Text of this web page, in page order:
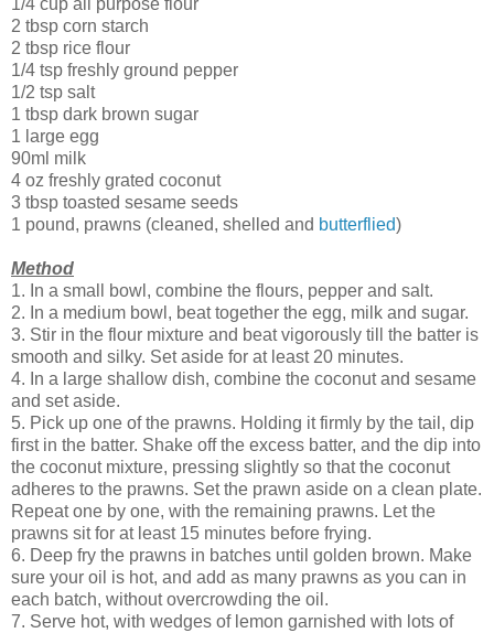
1/4 cup all purpose flour
2 tbsp corn starch
2 tbsp rice flour
1/4 tsp freshly ground pepper
1/2 tsp salt
1 tbsp dark brown sugar
1 large egg
90ml milk
4 oz freshly grated coconut
3 tbsp toasted sesame seeds
1 pound, prawns (cleaned, shelled and butterflied)
Method
1. In a small bowl, combine the flours, pepper and salt.
2. In a medium bowl, beat together the egg, milk and sugar.
3. Stir in the flour mixture and beat vigorously till the batter is
smooth and silky. Set aside for at least 20 minutes.
4. In a large shallow dish, combine the coconut and sesame
and set aside.
5. Pick up one of the prawns. Holding it firmly by the tail, dip
first in the batter. Shake off the excess batter, and the dip into
the coconut mixture, pressing slightly so that the coconut
adheres to the prawns. Set the prawn aside on a clean plate.
Repeat one by one, with the remaining prawns. Let the
prawns sit for at least 15 minutes before frying.
6. Deep fry the prawns in batches until golden brown. Make
sure your oil is hot, and add as many prawns as you can in
each batch, without overcrowding the oil.
7. Serve hot, with wedges of lemon garnished with lots of